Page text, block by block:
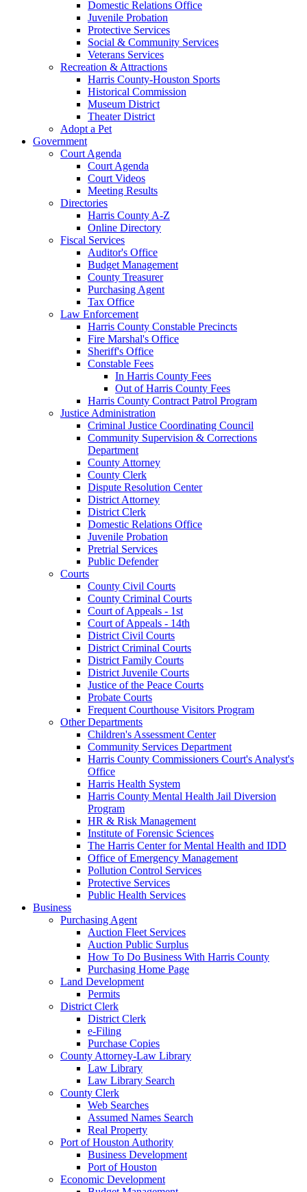
Domestic Relations Office
Juvenile Probation
Protective Services
Social & Community Services
Veterans Services
Recreation & Attractions
Harris County-Houston Sports
Historical Commission
Museum District
Theater District
Adopt a Pet
Government
Court Agenda
Court Agenda
Court Videos
Meeting Results
Directories
Harris County A-Z
Online Directory
Fiscal Services
Auditor's Office
Budget Management
County Treasurer
Purchasing Agent
Tax Office
Law Enforcement
Harris County Constable Precincts
Fire Marshal's Office
Sheriff's Office
Constable Fees
In Harris County Fees
Out of Harris County Fees
Harris County Contract Patrol Program
Justice Administration
Criminal Justice Coordinating Council
Community Supervision & Corrections
Department
County Attorney
County Clerk
Dispute Resolution Center
District Attorney
District Clerk
Domestic Relations Office
Juvenile Probation
Pretrial Services
Public Defender
Courts
County Civil Courts
County Criminal Courts
Court of Appeals - 1st
Court of Appeals - 14th
District Civil Courts
District Criminal Courts
District Family Courts
District Juvenile Courts
Justice of the Peace Courts
Probate Courts
Frequent Courthouse Visitors Program
Other Departments
Children's Assessment Center
Community Services Department
Harris County Commissioners Court's Analyst's
Office
Harris Health System
Harris County Mental Health Jail Diversion
Program
HR & Risk Management
Institute of Forensic Sciences
The Harris Center for Mental Health and IDD
Office of Emergency Management
Pollution Control Services
Protective Services
Public Health Services
Business
Purchasing Agent
Auction Fleet Services
Auction Public Surplus
How To Do Business With Harris County
Purchasing Home Page
Land Development
Permits
District Clerk
District Clerk
e-Filing
Purchase Copies
County Attorney-Law Library
Law Library
Law Library Search
County Clerk
Web Searches
Assumed Names Search
Real Property
Port of Houston Authority
Business Development
Port of Houston
Economic Development